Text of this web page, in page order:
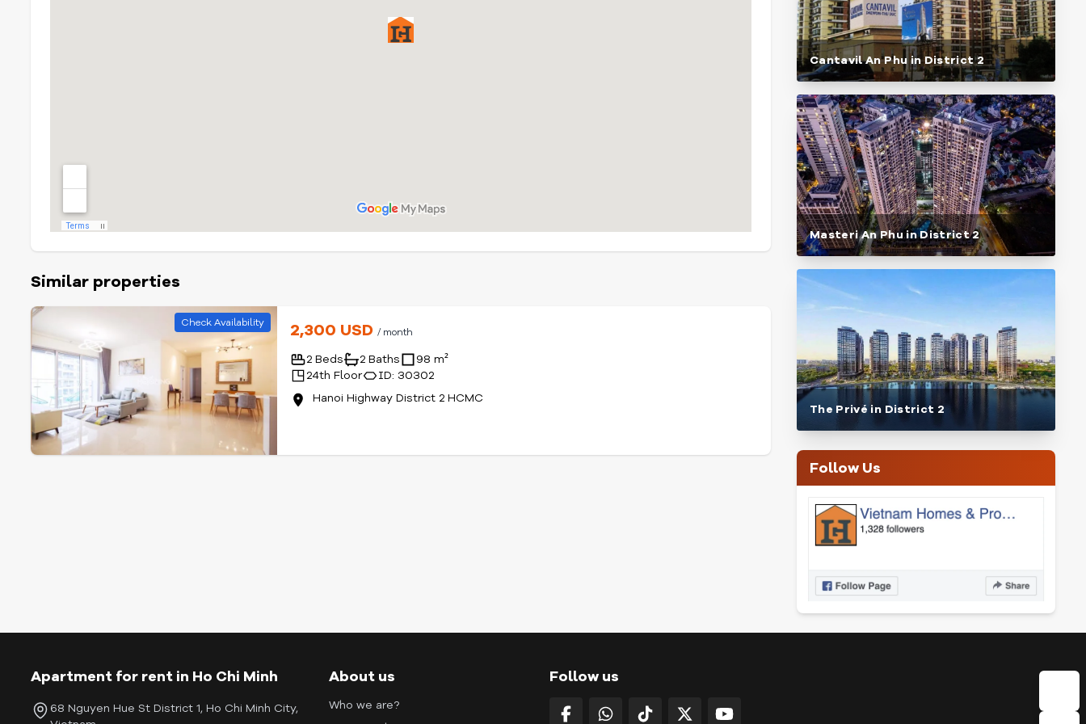
Similar properties
Check Availability 2,300 USD/ month
2 Beds 2 Baths
98 m²
24th Floor
ID: 30302
Hanoi Highway District 2 HCMC
Cantavil An Phu in District 2
Masteri An Phu in District 2
The Privé in District 2
Follow Us
Apartment for rent in Ho Chi Minh
68 Nguyen Hue St District 1, Ho Chi Minh City,
About us
Who we are?
Follow us